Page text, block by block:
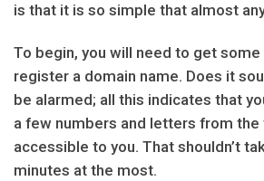
is that it is so simple that almost
To begin, you will need to get
register a domain name. Does it
be alarmed; all this indicates that
a few numbers and letters from the
accessible to you. That shouldn’t
minutes at the most.